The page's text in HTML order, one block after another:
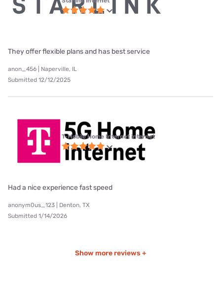
They offer flexible plans and has best service
anon_456 | Naperville, IL
Submitted 12/12/2025
T-Mobile Home Internet internet
Had a nice experience fast speed
anonym0us_123 | Denton, TX
Submitted 1/14/2026
Show more reviews +